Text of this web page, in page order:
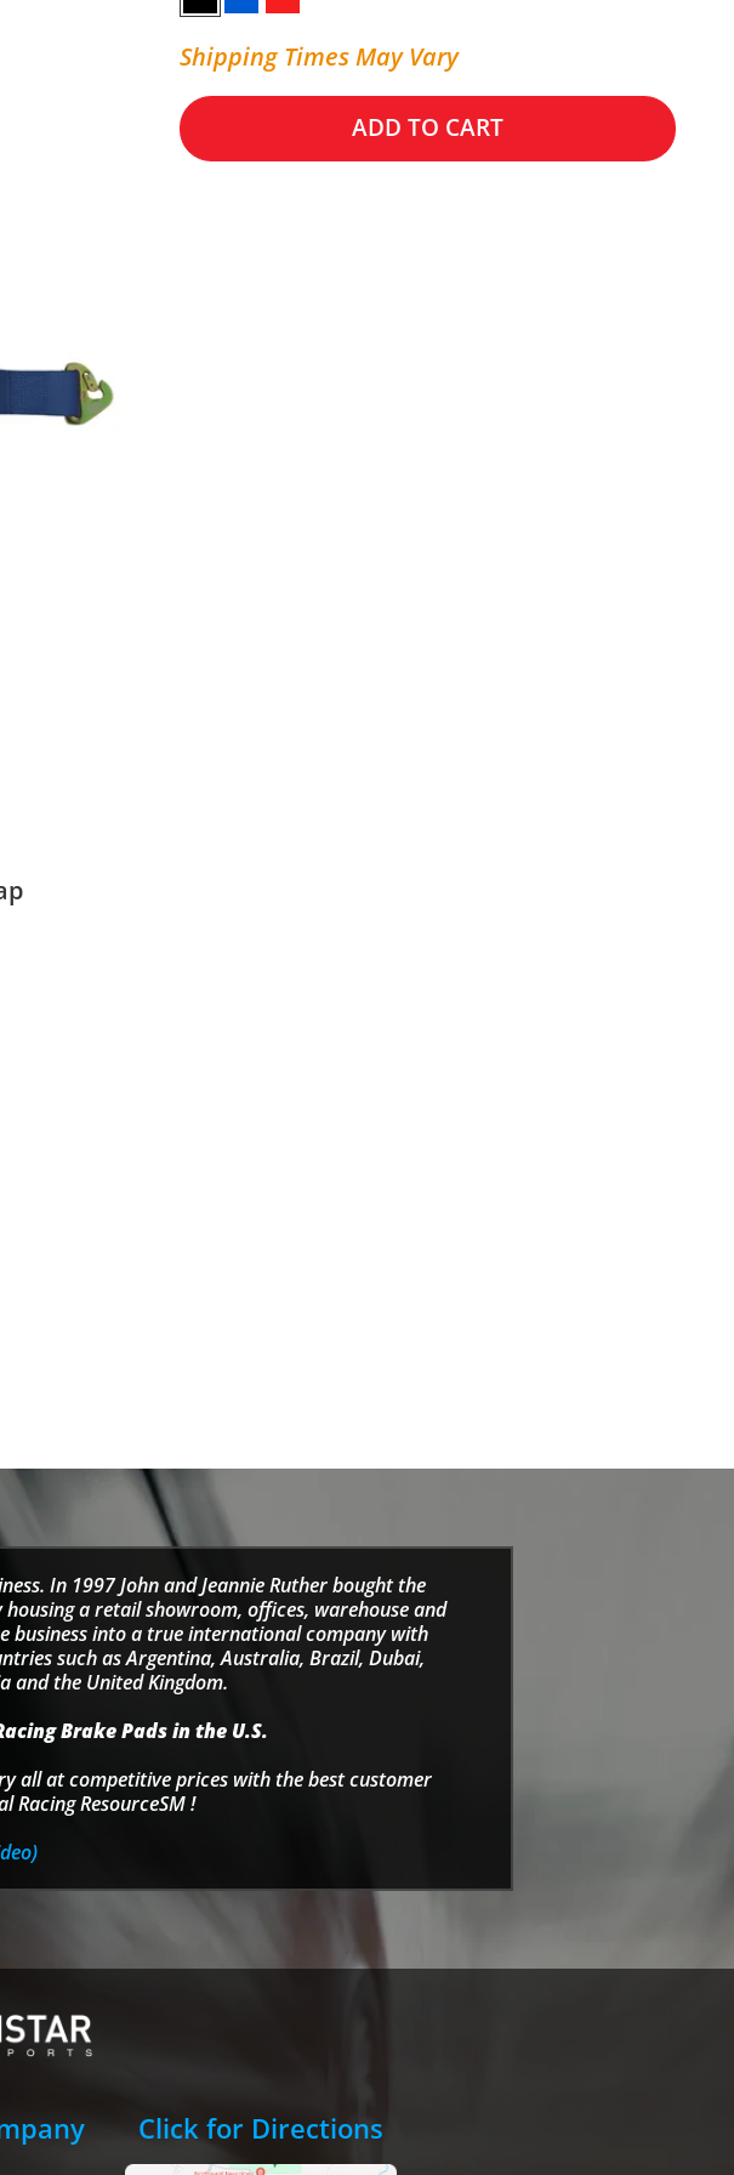
BlackBlueRed
Shipping Times May Vary
ADD TO CART
In 1997 John and Jeannie Ruther bought the
a retail showroom, offices, warehouse and
business into a true international company with
such as Argentina, Australia, Brazil, Dubai,
and the United Kingdom.
Brake Pads in the U.S.
all at competitive prices with the best customer
Racing ResourceSM !
Click for Directions